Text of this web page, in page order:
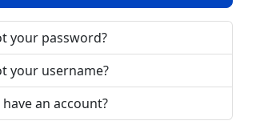
your password?
your username?
an account?